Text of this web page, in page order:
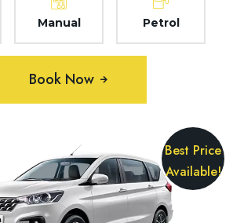
Manual Petrol
Book Now
Best Price
Available!